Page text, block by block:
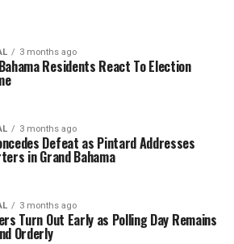
3 months ago
Residents React To Election
3 months ago
Defeat as Pintard Addresses
in Grand Bahama
3 months ago
Turn Out Early as Polling Day Remains
Orderly